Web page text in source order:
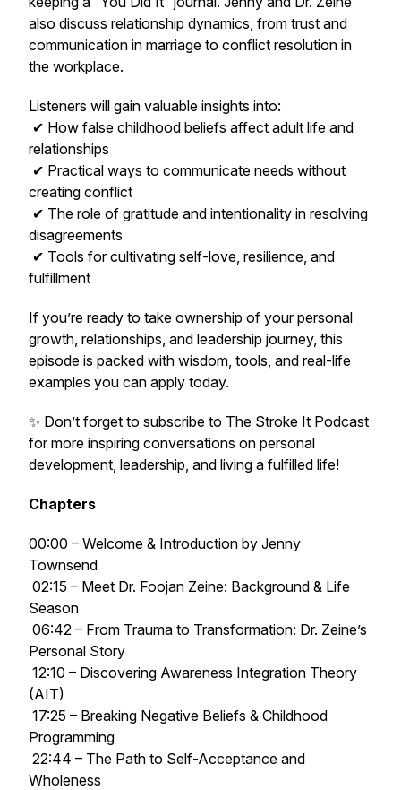
also discuss relationship dynamics, from trust and
communication in marriage to conflict resolution in
the workplace.
Listeners will gain valuable insights into:
✔ How false childhood beliefs affect adult life and
relationships
✔ Practical ways to communicate needs without
creating conflict
✔ The role of gratitude and intentionality in resolving
disagreements
✔ Tools for cultivating self-love, resilience, and
fulfillment
If you’re ready to take ownership of your personal
growth, relationships, and leadership journey, this
episode is packed with wisdom, tools, and real-life
examples you can apply today.
✨ Don’t forget to subscribe to The Stroke It Podcast
for more inspiring conversations on personal
development, leadership, and living a fulfilled life!
Chapters
00:00 – Welcome & Introduction by Jenny
Townsend
02:15 – Meet Dr. Foojan Zeine: Background & Life
Season
06:42 – From Trauma to Transformation: Dr. Zeine’s
Personal Story
12:10 – Discovering Awareness Integration Theory
(AIT)
17:25 – Breaking Negative Beliefs & Childhood
Programming
22:44 – The Path to Self-Acceptance and
Wholeness